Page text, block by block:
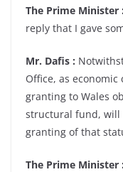
The Prime Minister :
reply that I gave
Mr. Dafis :
Office, as
granting to Wales
structural fund, will
granting of that
The Prime Minister :